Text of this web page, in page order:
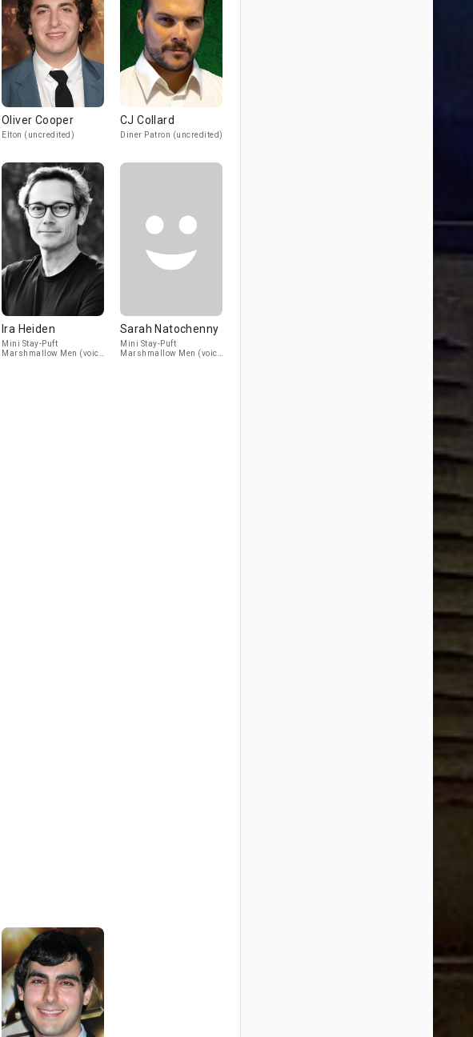
Oliver Cooper
Elton (uncredited)
CJ Collard
Diner Patron (uncredited)
Ira Heiden
Mini Stay-Puft
Marshmallow Men (voice)
Sarah Natochenny
Mini Stay-Puft
Marshmallow Men (voice)